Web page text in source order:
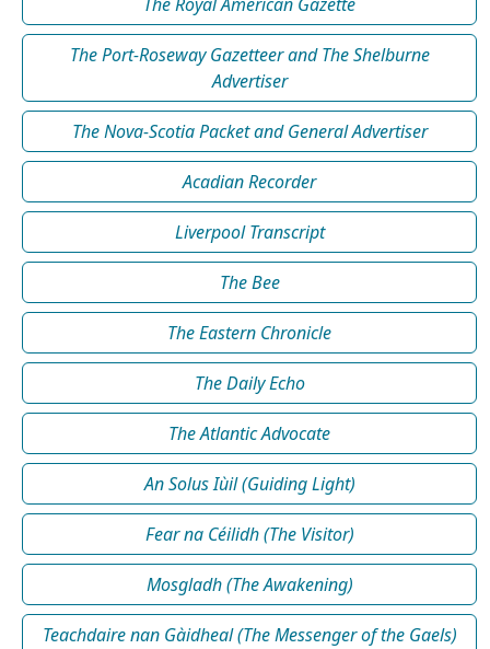
The Port-Roseway Gazetteer and The Shelburne
Advertiser
The Nova-Scotia Packet and General Advertiser
Acadian Recorder
Liverpool Transcript
The Bee
The Eastern Chronicle
The Daily Echo
The Atlantic Advocate
An Solus Iùil (Guiding Light)
Fear na Céilidh (The Visitor)
Mosgladh (The Awakening)
Teachdaire nan Gàidheal (The Messenger of the Gaels)